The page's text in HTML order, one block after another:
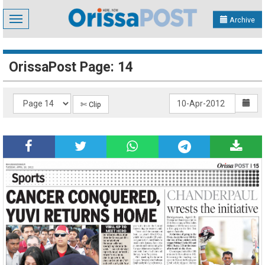
Toggle
navigation
Archive
OrissaPost Page: 14
✄ Clip